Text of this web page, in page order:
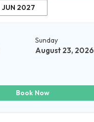
JUN 2027
Sunday
August 23, 2026
Book Now